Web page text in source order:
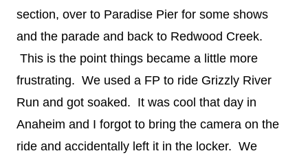
section, over to Paradise Pier for some shows
and the parade and back to Redwood Creek.
This is the point things became a little more
frustrating. We used a FP to ride Grizzly River
Run and got soaked. It was cool that day in
Anaheim and I forgot to bring the camera on the
ride and accidentally left it in the locker. We